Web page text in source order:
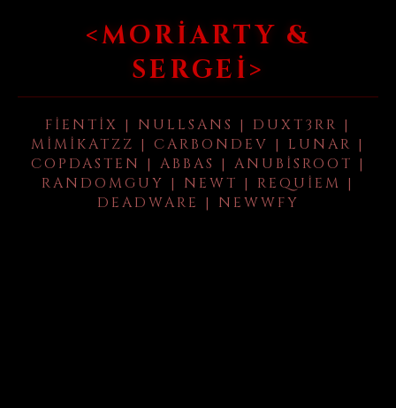
<MORIARTY &
SERGEI>
FIENTIX | NULLSANS | DUXT3RR |
MIMIKATZZ | CARBONDEV | LUNAR |
COPDASTEN | ABBAS | ANUBISROOT |
RANDOMGUY | NEWT | REQUIEM |
DEADWARE | NEWWFY